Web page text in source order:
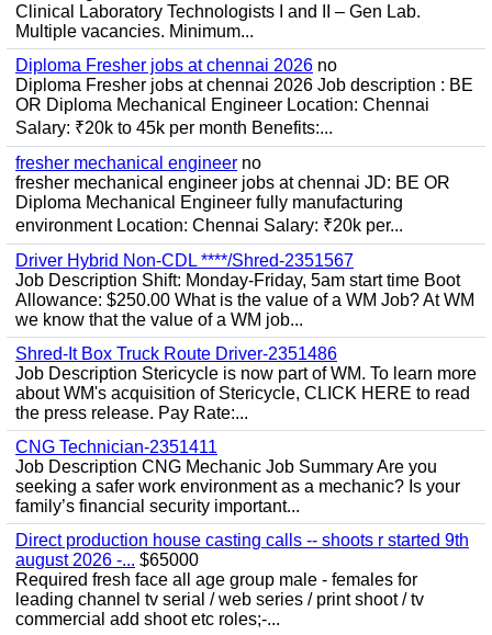
Clinical Laboratory Technologists I and II – Gen Lab.
Multiple vacancies. Minimum...
Diploma Fresher jobs at chennai 2026 no
Diploma Fresher jobs at chennai 2026 Job description : BE
OR Diploma Mechanical Engineer Location: Chennai
Salary: ₹20k to 45k per month Benefits:...
fresher mechanical engineer no
fresher mechanical engineer jobs at chennai JD: BE OR
Diploma Mechanical Engineer fully manufacturing
environment Location: Chennai Salary: ₹20k per...
Driver Hybrid Non-CDL ****/Shred-2351567
Job Description Shift: Monday-Friday, 5am start time Boot
Allowance: $250.00 What is the value of a WM Job? At WM
we know that the value of a WM job...
Shred-It Box Truck Route Driver-2351486
Job Description Stericycle is now part of WM. To learn more
about WM's acquisition of Stericycle, CLICK HERE to read
the press release. Pay Rate:...
CNG Technician-2351411
Job Description CNG Mechanic Job Summary Are you
seeking a safer work environment as a mechanic? Is your
family’s financial security important...
Direct production house casting calls -- shoots r started 9th
august 2026 -... $65000
Required fresh face all age group male - females for
leading channel tv serial / web series / print shoot / tv
commercial add shoot etc roles;-...